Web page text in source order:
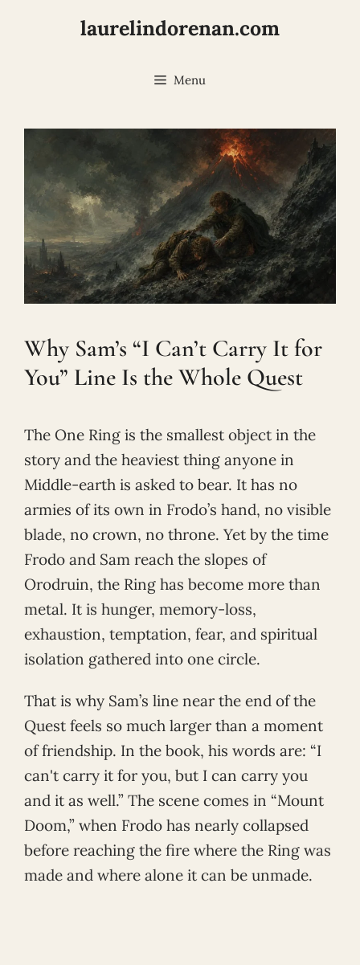
laurelindorenan.com
Menu
Why Sam’s “I Can’t Carry It for
You” Line Is the Whole Quest
The One Ring is the smallest object in the
story and the heaviest thing anyone in
Middle-earth is asked to bear. It has no
armies of its own in Frodo’s hand, no visible
blade, no crown, no throne. Yet by the time
Frodo and Sam reach the slopes of
Orodruin, the Ring has become more than
metal. It is hunger, memory-loss,
exhaustion, temptation, fear, and spiritual
isolation gathered into one circle.
That is why Sam’s line near the end of the
Quest feels so much larger than a moment
of friendship. In the book, his words are: “I
can't carry it for you, but I can carry you
and it as well.” The scene comes in “Mount
Doom,” when Frodo has nearly collapsed
before reaching the fire where the Ring was
made and where alone it can be unmade.